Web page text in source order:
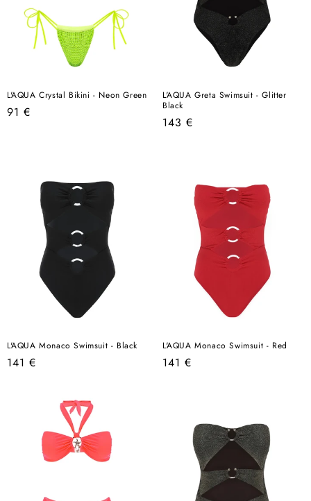
L'AQUA Crystal Bikini - Neon Green
Regular
91 €
L'AQUA Greta Swimsuit - Glitter
Black
Regular
143 €
L'AQUA Monaco Swimsuit - Black
Regular
141 €
L'AQUA Monaco Swimsuit - Red
Regular
141 €